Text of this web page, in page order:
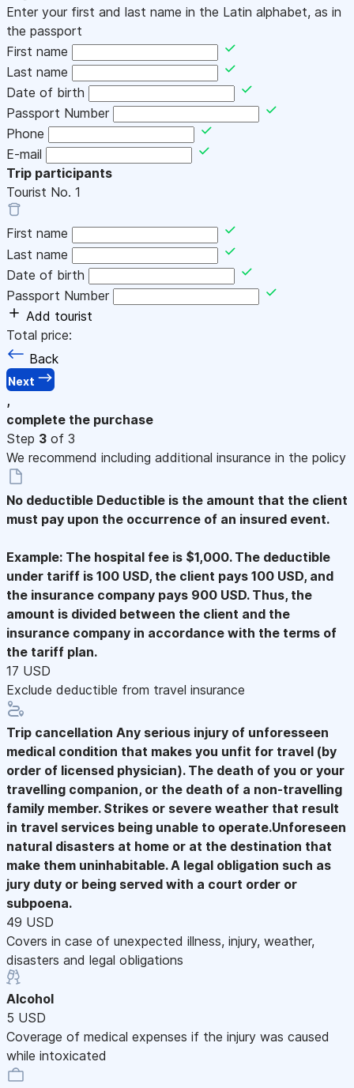
Enter your first and last name in the Latin alphabet, as in
the passport
First name
Last name
Date of birth
Passport Number
Phone
E-mail
Trip participants
Tourist No. 1
First name
Last name
Date of birth
Passport Number
Add tourist
Total price:
Back
Next
,
complete the purchase
Step 3 of 3
We recommend including additional insurance in the policy
No deductible Deductible is the amount that the client
must pay upon the occurrence of an insured event.
Example: The hospital fee is $1,000. The deductible
under tariff is 100 USD, the client pays 100 USD, and
the insurance company pays 900 USD. Thus, the
amount is divided between the client and the
insurance company in accordance with the terms of
the tariff plan.
17 USD
Exclude deductible from travel insurance
Trip cancellation Any serious injury of unforesseen
medical condition that makes you unfit for travel (by
order of licensed physician). The death of you or your
travelling companion, or the death of a non-travelling
family member. Strikes or severe weather that result
in travel services being unable to operate.Unforeseen
natural disasters at home or at the destination that
make them uninhabitable. A legal obligation such as
jury duty or being served with a court order or
subpoena.
49 USD
Covers in case of unexpected illness, injury, weather,
disasters and legal obligations
Alcohol
5 USD
Coverage of medical expenses if the injury was caused
while intoxicated